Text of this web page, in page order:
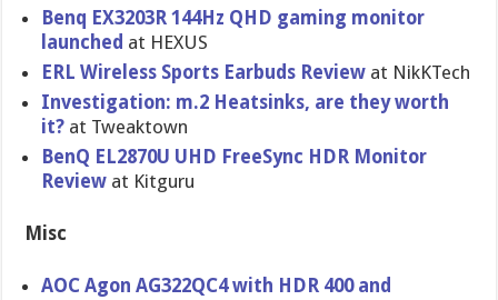
Benq EX3203R 144Hz QHD gaming monitor
launched at HEXUS
ERL Wireless Sports Earbuds Review at NikKTech
Investigation: m.2 Heatsinks, are they worth
it? at Tweaktown
BenQ EL2870U UHD FreeSync HDR Monitor
Review at Kitguru
Misc
AOC Agon AG322QC4 with HDR 400 and